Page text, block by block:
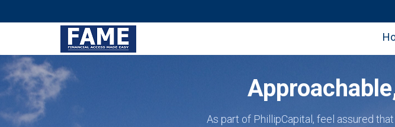
As part of PhillipCapital, feel assured